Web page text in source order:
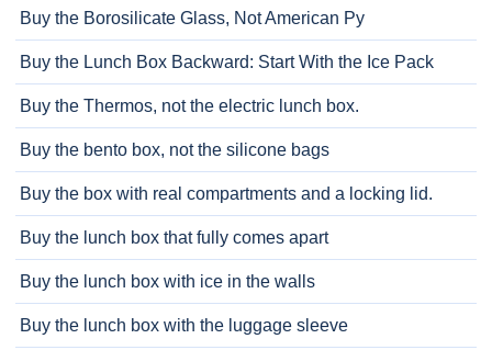
Buy the Borosilicate Glass, Not American Py
Buy the Lunch Box Backward: Start With the Ice Pack
Buy the Thermos, not the electric lunch box.
Buy the bento box, not the silicone bags
Buy the box with real compartments and a locking lid.
Buy the lunch box that fully comes apart
Buy the lunch box with ice in the walls
Buy the lunch box with the luggage sleeve